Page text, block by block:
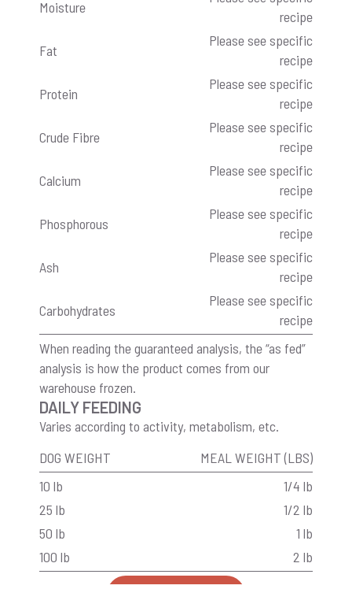
Moisture
recipe
Fat
Please see specific
recipe
Protein
Please see specific
recipe
Crude Fibre
Please see specific
recipe
Calcium
Please see specific
recipe
Phosphorous
Please see specific
recipe
Ash
Please see specific
recipe
Carbohydrates
Please see specific
recipe
When reading the guaranteed analysis, the “as fed”
analysis is how the product comes from our
warehouse frozen.
DAILY FEEDING
Varies according to activity, metabolism, etc.
DOG WEIGHT
MEAL WEIGHT (LBS)
10 lb
1/4 lb
25 lb
1/2 lb
50 lb
1 lb
100 lb
2 lb